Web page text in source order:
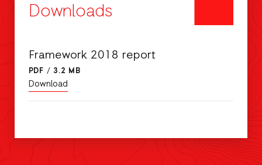
Downloads
Framework 2018 report
PDF / 3.2 MB
Download